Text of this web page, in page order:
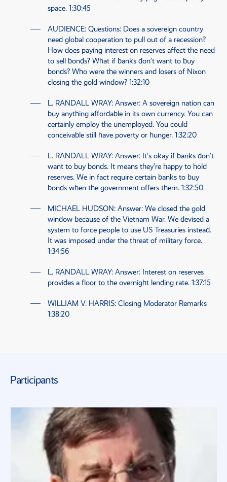
space. 1:30:45
AUDIENCE: Questions: Does a sovereign country
need global cooperation to pull out of a recession?
How does paying interest on reserves affect the need
to sell bonds? What if banks don’t want to buy
bonds? Who were the winners and losers of Nixon
closing the gold window? 1:32:10
L. RANDALL WRAY: Answer: A sovereign nation can
buy anything affordable in its own currency. You can
certainly employ the unemployed. You could
conceivable still have poverty or hunger. 1:32:20
L. RANDALL WRAY: Answer: It’s okay if banks don’t
want to buy bonds. It means they’re happy to hold
reserves. We in fact require certain banks to buy
bonds when the government offers them. 1:32:50
MICHAEL HUDSON: Answer: We closed the gold
window because of the Vietnam War. We devised a
system to force people to use US Treasuries instead.
It was imposed under the threat of military force.
1:34:56
L. RANDALL WRAY: Answer: Interest on reserves
provides a floor to the overnight lending rate. 1:37:15
WILLIAM V. HARRIS: Closing Moderator Remarks
1:38:20
Participants